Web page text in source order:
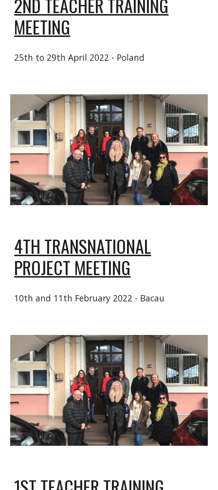
MEETING
25th to 29th April 2022 - Poland
4TH TRANSNATIONAL
PROJECT MEETING
10th and 11th February 2022 - Bacau